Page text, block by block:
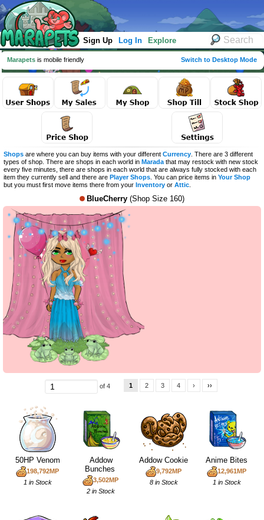
Sign Up Log In Explore
Marapets is mobile friendly Switch to Desktop Mode
Shops are where you can buy items with your different Currency . There are 3 different
types of shop. There are shops in each world in Marada that may restock with new stock
every five minutes, there are shops in each world that are always fully stocked with each
item they currently sell and there are Player Shops . You can price items in Your Shop
but you must first move items there from your Inventory or Attic
BlueCherry (Shop Size 160)
of 4 1 2 3 4 › ››
50HP Venom
198,792MP
1 in Stock
Addow
Bunches
3,502MP
2 in Stock
Addow Cookie
9,792MP
8 in Stock
Anime Bites
12,961MP
1 in Stock